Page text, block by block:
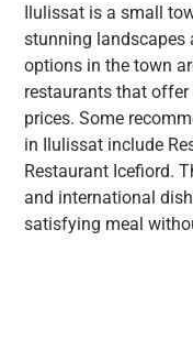
Ilulissat is a small
stunning landscapes
options in the town
restaurants that
prices. Some
in Ilulissat include
Restaurant Icefiord.
and international
satisfying meal